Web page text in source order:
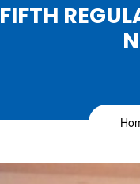
FIFTH